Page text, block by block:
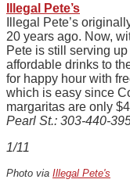
Illegal Pete’s
Illegal Pete’s
20 years ago. Now,
Pete is still serving
affordable drinks to
for happy hour with
which is easy since
margaritas are only
Pearl St.: 303-440-
1/11
Photo via Illegal Pete's